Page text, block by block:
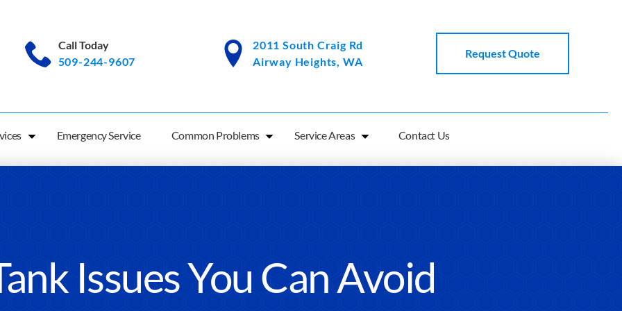
Call Today
509-244-9607
2011 South Craig Rd
Airway Heights, WA
Request Quote
Emergency Service Common Problems Service Areas Contact Us
Issues You Can Avoid